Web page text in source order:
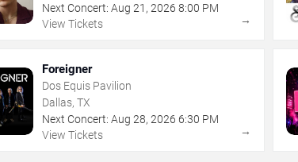
Next Concert: Aug 21 ,2026 8:00 PM
View Tickets
→
Foreigner
Dos Equis Pavilion
Dallas, TX
Next Concert: Aug 28,2026 6:30 PM
View Tickets
→